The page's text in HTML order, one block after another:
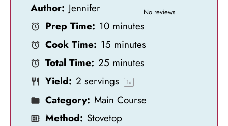
S
S
S
No reviews
Author: Jennifer
Prep Time: 10 minutes
Cook Time: 15 minutes
Total Time: 25 minutes
Yield: 2 servings 1x
Category: Main Course
Method: Stovetop